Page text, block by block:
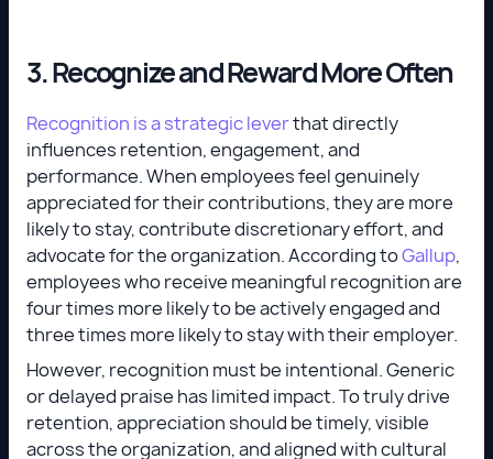
3. Recognize and Reward More Often
Recognition is a strategic leverthat directly
influences retention, engagement, and
performance. When employees feel genuinely
appreciated for their contributions, they are more
likely to stay, contribute discretionary effort, and
advocate for the organization. According toGallup,
employees who receive meaningful recognition are
four times more likely to be actively engaged and
three times more likely to stay with their employer.
However, recognition must be intentional. Generic
or delayed praise has limited impact. To truly drive
retention, appreciation should be timely, visible
across the organization, and aligned with cultural